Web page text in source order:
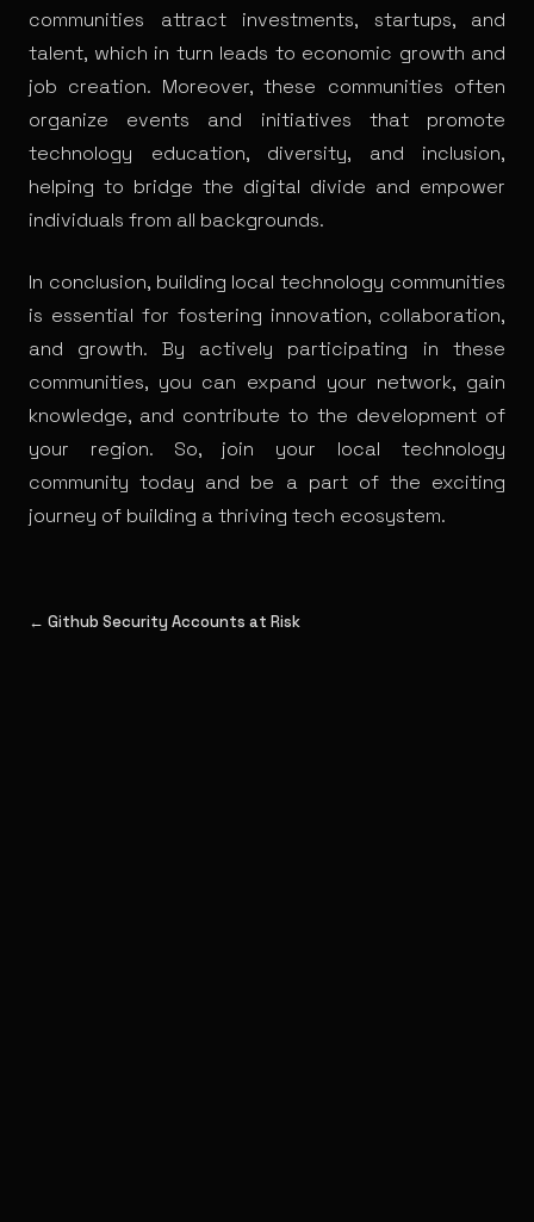
communities attract investments, startups, and
talent, which in turn leads to economic growth and
job creation. Moreover, these communities often
organize events and initiatives that promote
technology education, diversity, and inclusion,
helping to bridge the digital divide and empower
individuals from all backgrounds.
In conclusion, building local technology communities
is essential for fostering innovation, collaboration,
and growth. By actively participating in these
communities, you can expand your network, gain
knowledge, and contribute to the development of
your region. So, join your local technology
community today and be a part of the exciting
journey of building a thriving tech ecosystem.
← Github Security Accounts at Risk